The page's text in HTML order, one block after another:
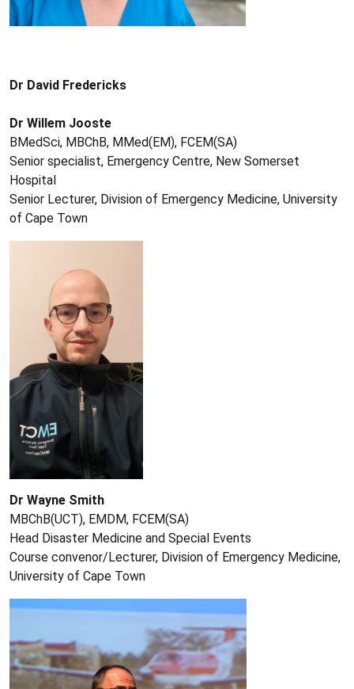
Dr David Fredericks
Dr Willem Jooste
BMedSci, MBChB, MMed(EM), FCEM(SA)
Senior specialist, Emergency Centre, New Somerset
Hospital
Senior Lecturer, Division of Emergency Medicine, University
of Cape Town
Dr Wayne Smith
MBChB(UCT), EMDM, FCEM(SA)
Head Disaster Medicine and Special Events
Course convenor/Lecturer, Division of Emergency Medicine,
University of Cape Town